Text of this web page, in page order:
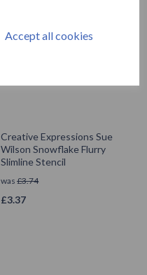
Accept all cookies
Creative Expressions Sue
Wilson Snowflake Flurry
Slimline Stencil
was £3.74
£3.37